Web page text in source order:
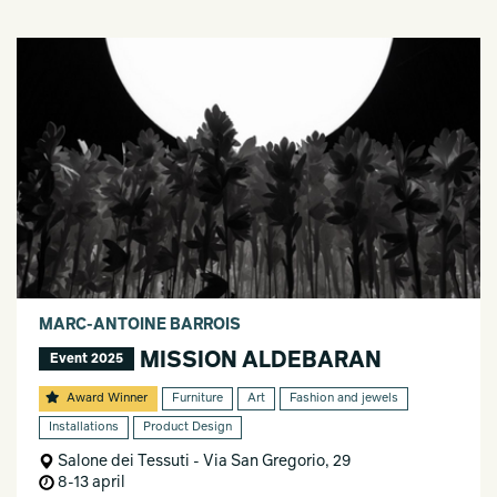
MARC-ANTOINE BARROIS
Event 2025 MISSION ALDEBARAN
Award Winner Furniture Art Fashion and jewels
Installations Product Design
Salone dei Tessuti - Via San Gregorio, 29
8-13 april